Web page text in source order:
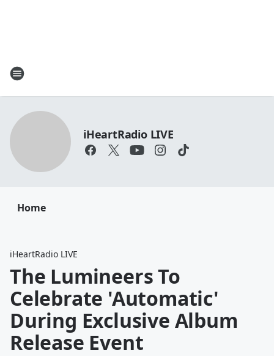
iHeartRadio LIVE
Home
iHeartRadio LIVE
The Lumineers To
Celebrate 'Automatic'
During Exclusive Album
Release Event